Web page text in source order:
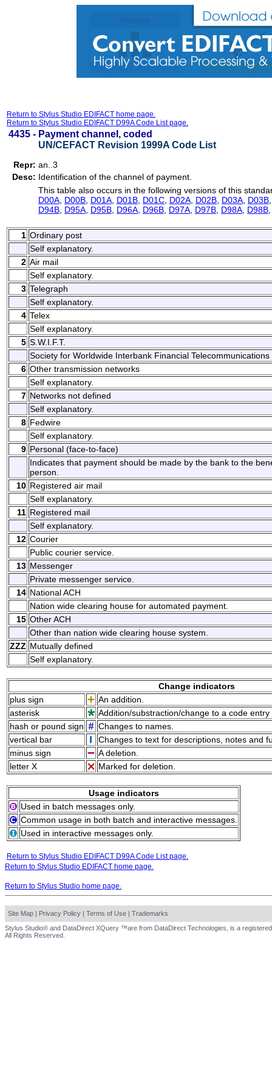
Return to Stylus Studio EDIFACT home page.
Return to Stylus Studio EDIFACT D99A Code List page.
4435 - Payment channel, coded
UN/CEFACT Revision 1999A Code List
Repr: an..3
Desc: Identification of the channel of payment.
This table also occurs in the following versions of this
D00A D00B D01A D01B D01C D02A D02B D03A D03B
D94B D95A D95B D96A D96B D97A D97B D98A D98B
1 Ordinary post
Self explanatory.
2 Air mail
Self explanatory.
3 Telegraph
Self explanatory.
4 Telex
Self explanatory.
5 S.W.I.F.T.
Society for Worldwide Interbank Financial Telecommunications
6 Other transmission networks
Self explanatory.
7 Networks not defined
Self explanatory.
8 Fedwire
Self explanatory.
9 Personal (face-to-face)
Indicates that payment should be made by the bank to the
person.
10 Registered air mail
Self explanatory.
11 Registered mail
Self explanatory.
12 Courier
Public courier service.
13 Messenger
Private messenger service.
14 National ACH
Nation wide clearing house for automated payment.
15 Other ACH
Other than nation wide clearing house system.
ZZZ Mutually defined
Self explanatory.
Change indicators
plus sign
An addition.
asterisk
Addition/substraction/change to a code
hash or pound sign
Changes to names.
vertical bar
Changes to text for descriptions, notes and
minus sign
A deletion.
letter X
Marked for deletion.
Usage indicators
Used in batch messages only.
Common usage in both batch and interactive messages.
Used in interactive messages only.
Return to Stylus Studio EDIFACT D99A Code List page.
Return to Stylus Studio EDIFACT home page.
Return to Stylus Studio home page.
Site Map | Privacy Policy | Terms of Use | Trademarks
Stylus Studio® and DataDirect XQuery ™are from DataDirect Technologies, is a
All Rights Reserved.